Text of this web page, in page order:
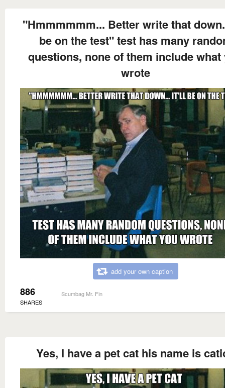
"Hmmmmmm... Better write that
be on the test" test has many
questions, none of them include what
wrote
add your own caption
886
SHARES
Scumbag Mr. Fin
Yes, I have a pet cat his name is